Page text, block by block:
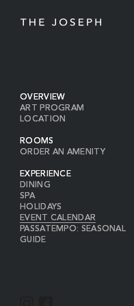
OVERVIEW
ART PROGRAM
LOCATION
ROOMS
ORDER AN AMENITY
EXPERIENCE
DINING
SPA
HOLIDAYS
EVENT CALENDAR
PASSATEMPO: SEASONAL
GUIDE